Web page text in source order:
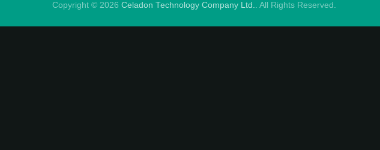
Copyright © 2026 Celadon Technology Company Ltd.. All Rights Reserved.